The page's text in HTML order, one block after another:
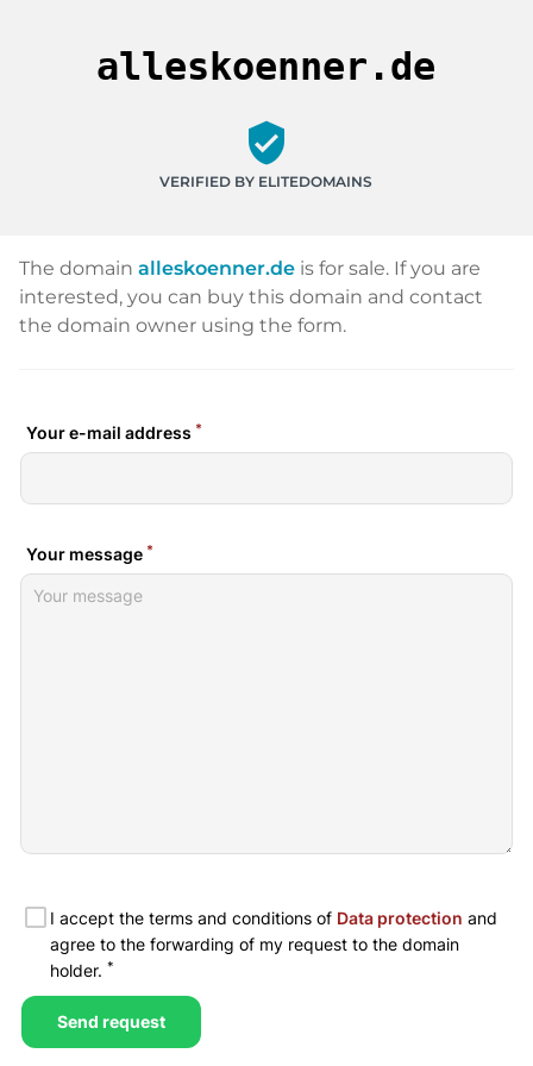
alleskoenner.de
verified_user
VERIFIED BY ELITEDOMAINS
The domain alleskoenner.de is for sale. If you are
interested, you can buy this domain and contact
the domain owner using the form.